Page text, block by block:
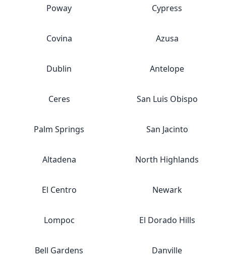
Poway Cypress
Covina Azusa
Dublin Antelope
Ceres San Luis Obispo
Palm Springs San Jacinto
Altadena North Highlands
El Centro Newark
Lompoc El Dorado Hills
Bell Gardens Danville